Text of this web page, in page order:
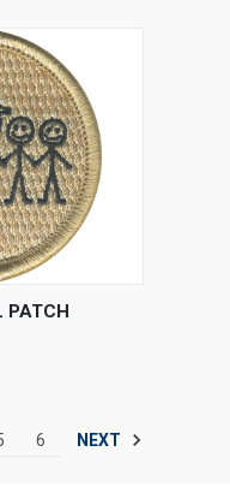
ADD TO CART
PATCH
6 NEXT